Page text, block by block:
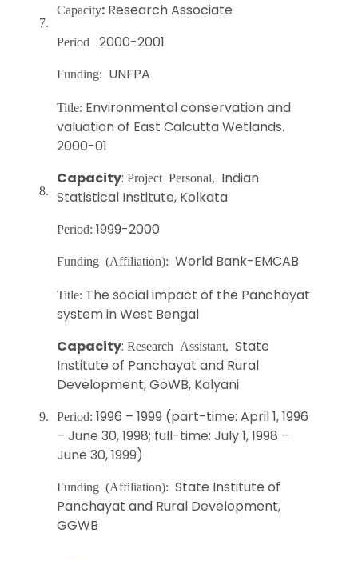
7.
Capacity: Research Associate
Period 2000-2001
Funding: UNFPA
8.
Title: Environmental conservation and
valuation of East Calcutta Wetlands.
2000-01
Capacity: Project Personal, Indian
Statistical Institute, Kolkata
Period: 1999-2000
Funding (Affiliation): World Bank-EMCAB
9.
Title: The social impact of the Panchayat
system in West Bengal
Capacity: Research Assistant, State
Institute of Panchayat and Rural
Development, GoWB, Kalyani
Period: 1996 – 1999 (part-time: April 1, 1996
– June 30, 1998; full-time: July 1, 1998 –
June 30, 1999)
Funding (Affiliation): State Institute of
Panchayat and Rural Development,
GGWB